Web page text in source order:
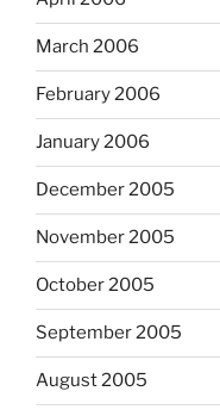
March 2006
February 2006
January 2006
December 2005
November 2005
October 2005
September 2005
August 2005